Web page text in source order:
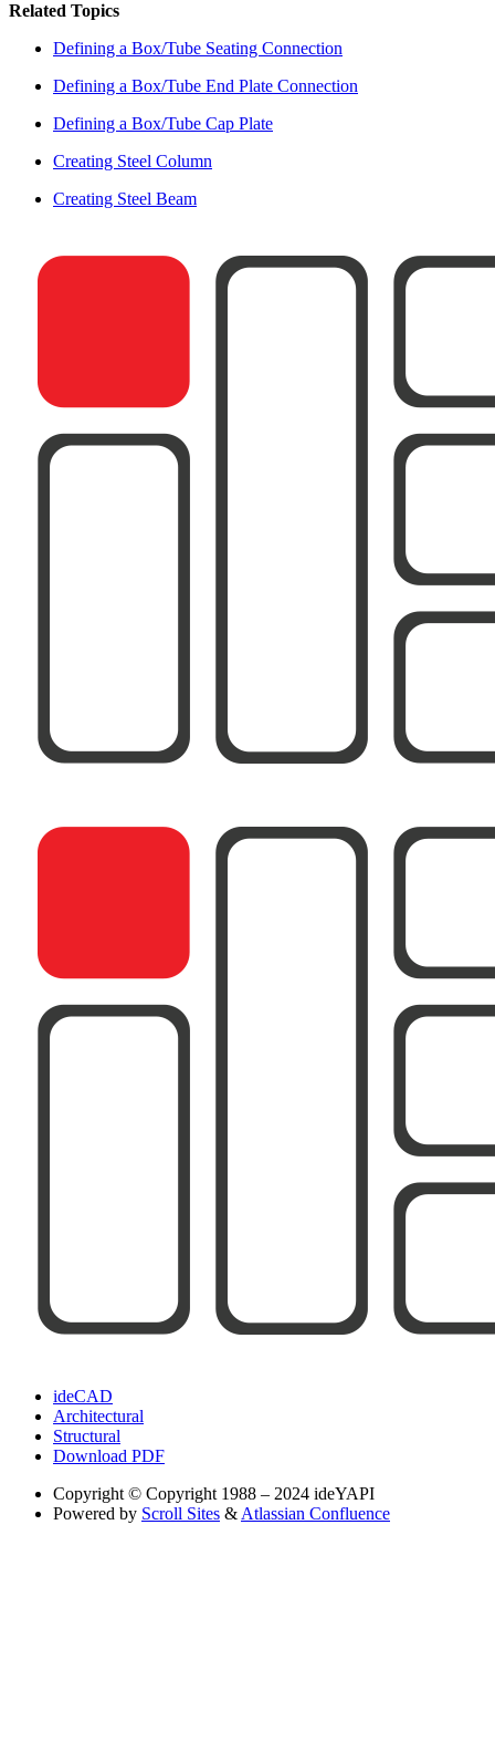
Related Topics
Defining a Box/Tube Seating Connection
Defining a Box/Tube End Plate Connection
Defining a Box/Tube Cap Plate
Creating Steel Column
Creating Steel Beam
ideCAD
Architectural
Structural
Download PDF
Copyright © Copyright 1988 – 2024 ideYAPI
Powered by Scroll Sites & Atlassian Confluence